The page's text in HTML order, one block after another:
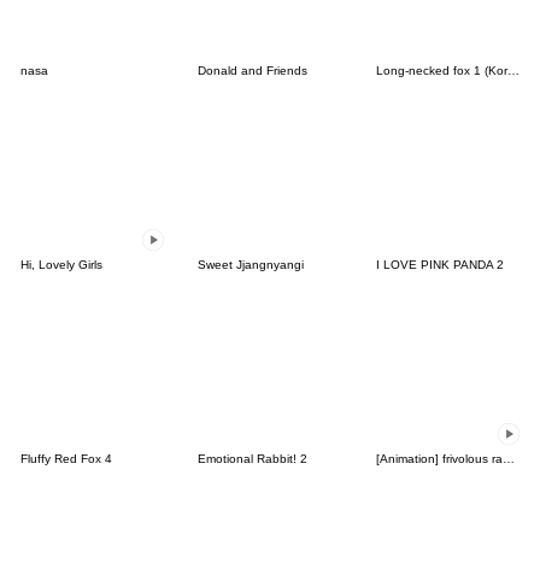
nasa Donald and Friends Long-necked fox 1 (Korean&Japanese)
Hi, Lovely Girls Sweet Jjangnyangi I LOVE PINK PANDA 2
Fluffy Red Fox 4 Emotional Rabbit! 2 [Animation] frivolous rabbit